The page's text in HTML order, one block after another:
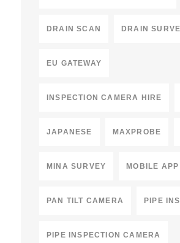
DRAIN SCAN DRAIN
EU GATEWAY
INSPECTION CAMERA HIRE
JAPANESE MAXPROBE
MINA SURVEY MOBILE APP
PAN TILT CAMERA PIPE
PIPE INSPECTION CAMERA